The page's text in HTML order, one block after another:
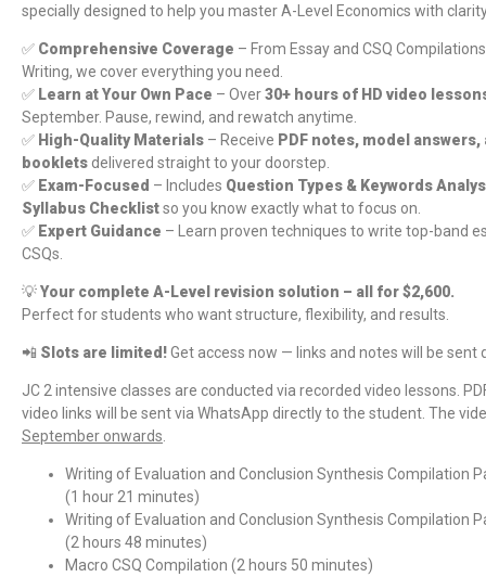
specially designed to help you master A-Level Economics with
✅ Comprehensive Coverage – From Essay and CSQ
Writing, we cover everything you need.
✅ Learn at Your Own Pace – Over30+ hours of HD video
September. Pause, rewind, and rewatch anytime.
✅ High-Quality Materials – Receive PDF notes, model
booklets delivered straight to your doorstep.
✅ Exam-Focused – Includes Question Types & Keywords
Syllabus Checklistso you know exactly what to focus on.
✅ Expert Guidance – Learn proven techniques to write top-band
CSQs.
💡Your complete A-Level revision solution – all for $2,600.
Perfect for students who want structure, flexibility, and results.
📲 Slots are limited!Get access now — links and notes will be sent
JC 2 intensive classes are conducted via recorded video lessons.
video links will be sent via WhatsApp directly to the student. The
September onwards
Writing of Evaluation and Conclusion Synthesis Compilation
(1 hour 21 minutes)
Writing of Evaluation and Conclusion Synthesis Compilation
(2 hours 48 minutes)
Macro CSQ Compilation (2 hours 50 minutes)